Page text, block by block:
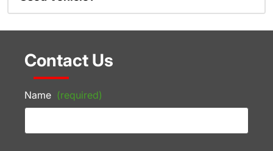
Contact Us
Name (required)